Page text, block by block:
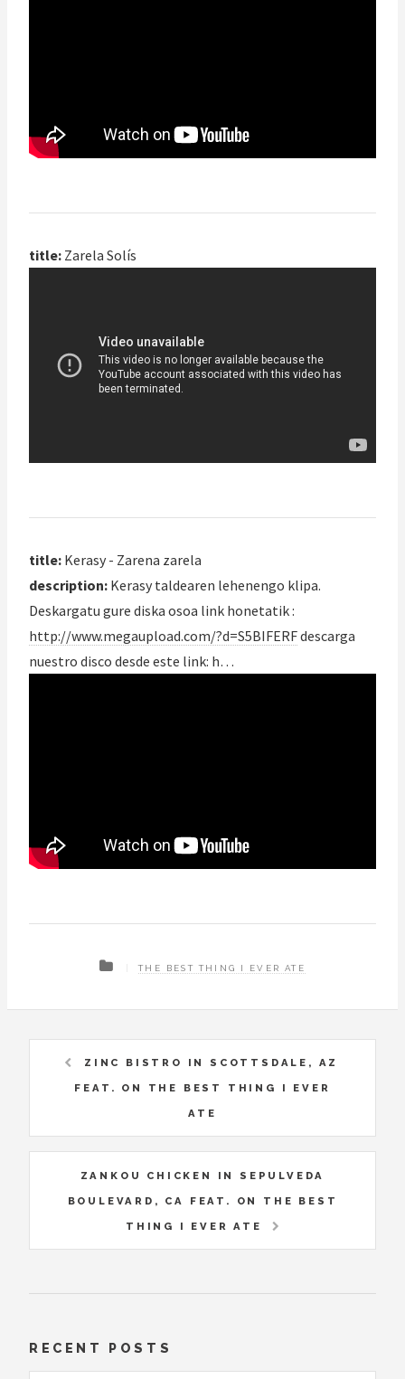
title: Zarela Solís
title: Kerasy - Zarena zarela
description: Kerasy taldearen lehenengo klipa.
Deskargatu gure diska osoa link honetatik :
http://www.megaupload.com/?d=S5BIFERFdescarga
nuestro disco desde este link: h…
THE BEST THING I EVER ATE
ZINC BISTRO IN SCOTTSDALE, AZ
FEAT. ON THE BEST THING I EVER
ATE
ZANKOU CHICKEN IN SEPULVEDA
BOULEVARD, CA FEAT. ON THE BEST
THING I EVER ATE
RECENT POSTS